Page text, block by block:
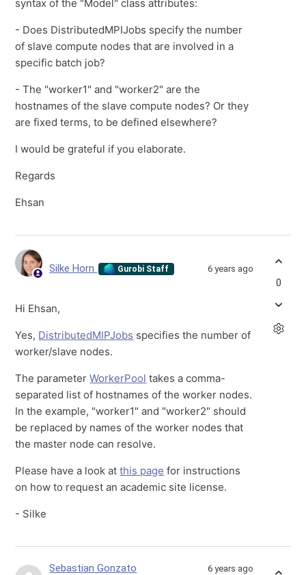
syntax of the "Model" class attributes:
- Does DistributedMPIJobs specify the number
of slave compute nodes that are involved in a
specific batch job?
- The "worker1" and "worker2" are the
hostnames of the slave compute nodes? Or they
are fixed terms, to be defined elsewhere?
I would be grateful if you elaborate.
Regards
Ehsan
Silke Horn Gurobi Staff 6 years ago
Hi Ehsan,
Yes, DistributedMIPJobs specifies the number of
worker/slave nodes.
The parameterWorkerPool takes a comma-
separated list of hostnames of the worker nodes.
In the example, "worker1" and "worker2" should
be replaced by names of the worker nodes that
the master node can resolve.
Please have a look atthis page for instructions
on how to request an academic site license.
- Silke
0
Sebastian Gonzato 6 years ago